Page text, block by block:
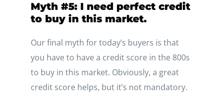
Myth #5: I need perfect credit
to buy in this market.
Our final myth for today’s buyers is that
you have to have a credit score in the 800s
to buy in this market. Obviously, a great
credit score helps, but it’s not mandatory.